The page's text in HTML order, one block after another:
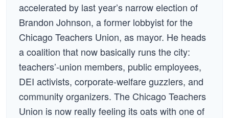
accelerated by last year’s narrow election of
Brandon Johnson, a former lobbyist for the
Chicago Teachers Union, as mayor. He heads
a coalition that now basically runs the city:
teachers’-union members, public employees,
DEI activists, corporate-welfare guzzlers, and
community organizers. The Chicago Teachers
Union is now really feeling its oats with one of